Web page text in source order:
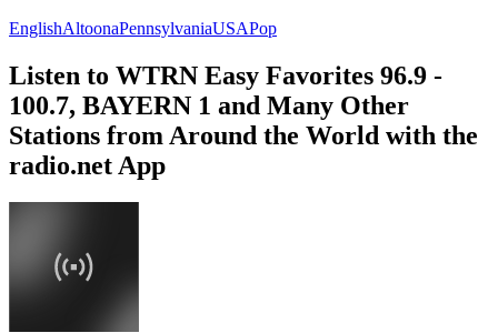
EnglishAltoonaPennsylvaniaUSAPop
Listen to WTRN Easy Favorites 96.9 -
100.7, BAYERN 1 and Many Other
Stations from Around the World with the
radio.net App